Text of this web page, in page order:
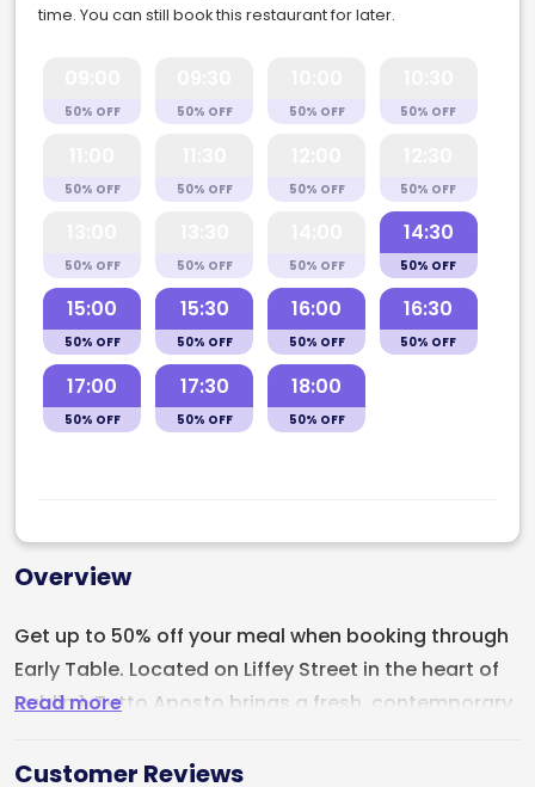
time. You can still book this restaurant for later.
50% OFF 50% OFF 50% OFF 50% OFF
50% OFF 50% OFF 50% OFF 50% OFF
50% OFF 50% OFF 50% OFF
14:30
50% OFF
15:00
50% OFF
15:30
50% OFF
16:00
50% OFF
16:30
50% OFF
17:00
50% OFF
17:30
50% OFF
18:00
50% OFF
Overview
Read more
Get up to 50% off your meal when booking through
Early Table. Located on Liffey Street in the heart of
Dublin 1,Tutto Aposto brings a fresh, contemporary
pizza, handmade Italian favourites, and a strong
Customer Reviews